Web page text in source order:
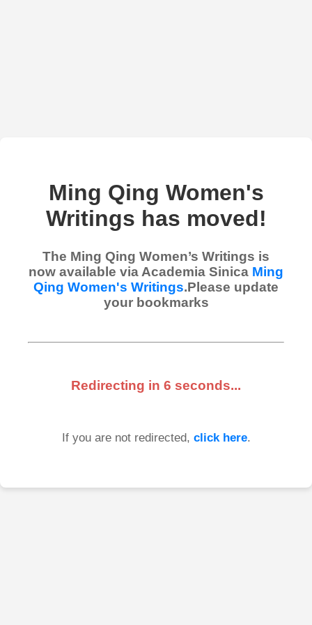
Ming Qing Women's
Writings has moved!
The Ming Qing Women’s Writings is
now available via Academia Sinica Ming
Qing Women's Writings.Please update
your bookmarks
Redirecting in 6 seconds...
If you are not redirected, click here.